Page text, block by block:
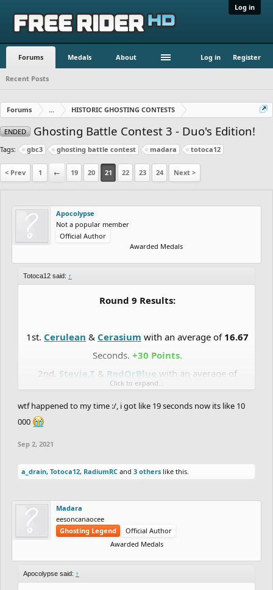
Log in
Forums Medals About Log in Register
Recent Posts
Forums ... HISTORIC GHOSTING CONTESTS
ENDED Ghosting Battle Contest 3 - Duo's Edition!
Tags: gbc3 ghosting battle contest madara totoca12
< Prev 1 ← 19 20 21 22 23 24 Next >
Apocolypse
Not a popular member
Official Author
Awarded Medals
Totoca12 said: ↑
Round 9 Results:
1st. Cerulean & Cerasium with an average of 16.67
Seconds. +30 Points.
2nd. Stevie.T & RedOrBlue with an average of
16.77Seconds.+27 Points.
3rd.Madara&Totoca12 with an average of 17.25
4th.RadiumRC
17.69Seconds.+18 Points.
6th.Eunos&Uniior
Seconds.
an average of
Click to expand...
wtf happened to my time :/, i got like 19 seconds now its like 10
000
Sep 2, 2021
a_drain, Totoca12, RadiumRC and 3 others like this.
Madara
eesoncanaocee
Ghosting Legend
Official Author
Awarded Medals
Apocolypse said: ↑